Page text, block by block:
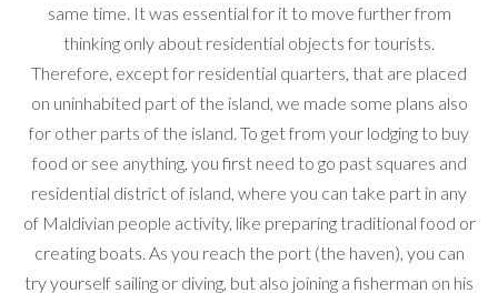
same time. It was essential for it to move further from
thinking only about residential objects for tourists.
Therefore, except for residential quarters, that are placed
on uninhabited part of the island, we made some plans also
for other parts of the island. To get from your lodging to buy
food or see anything, you first need to go past squares and
residential district of island, where you can take part in any
of Maldivian people activity, like preparing traditional food or
creating boats. As you reach the port (the haven), you can
try yourself sailing or diving, but also joining a fisherman on his